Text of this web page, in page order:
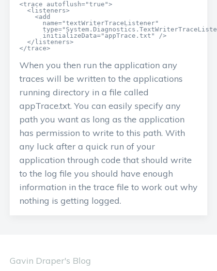
<trace autoflush="true">
  <listeners>
    <add
      name="textWriterTraceListener"
      initializeData="appTrace.txt" />
  </listeners>
</trace>
When you then run the application any
traces will be written to the applications
running directory in a file called
appTrace.txt. You can easily specify any
path you want as long as the application
has permission to write to this path. With
any luck after a quick run of your
application through code that should write
to the log file you should have enough
information in the trace file to work out why
nothing is getting logged.
Gavin Draper's Blog